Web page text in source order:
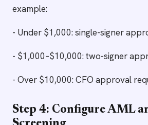
example:
- Under $1,000: single-signer
- $1,000–$10,000: two-signer
- Over $10,000: CFO approval
Step 4: Configure AML